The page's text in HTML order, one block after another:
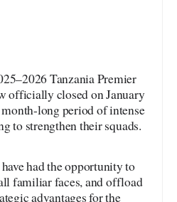
Tanzania Premier
officially closed on January
long period of intense
to strengthen their squads.
had the opportunity to
familiar faces, and offload
advantages for the